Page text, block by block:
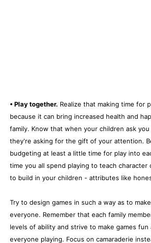
• Play together. Realize that making time for
because it can bring increased health and
family. Know that when your children ask
they're asking for the gift of your attention.
budgeting at least a little time for play into
time you all spend playing to teach character
to build in your children - attributes like
Try to design games in such a way as to
everyone. Remember that each family
levels of ability and strive to make games
everyone playing. Focus on camaraderie